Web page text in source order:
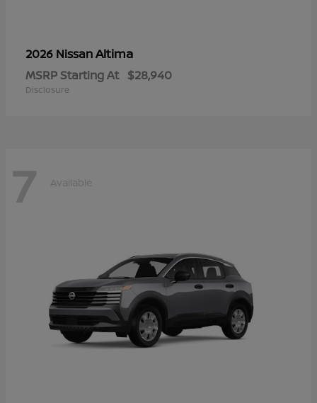
2026 NissanAltima
MSRP Starting At $28,940
Disclosure
7 Available